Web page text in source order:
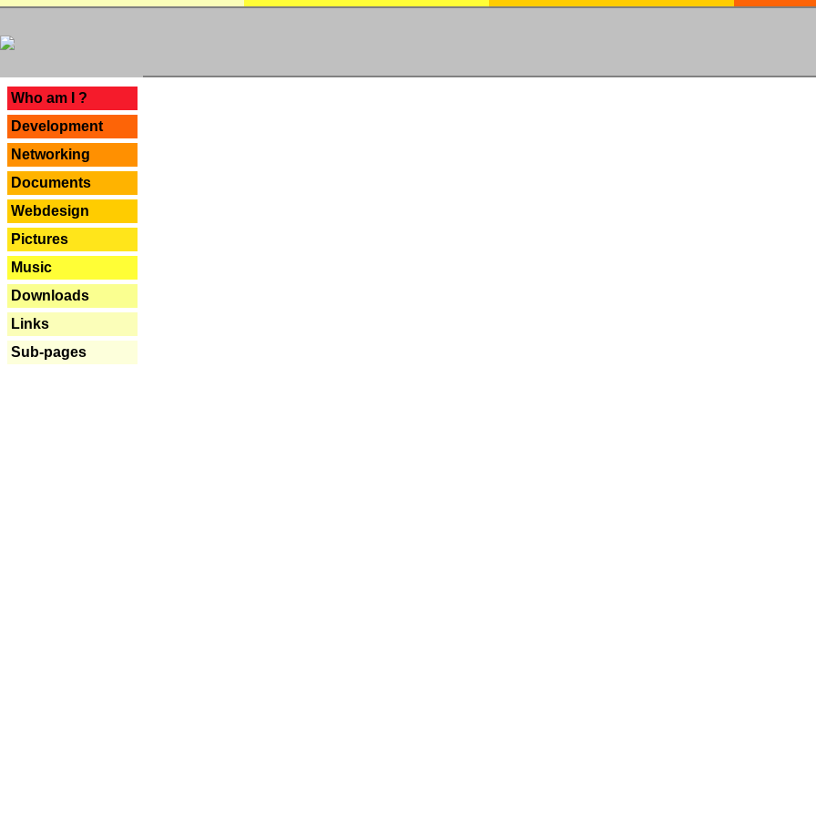
Who am I ?
Development
Networking
Documents
Webdesign
Pictures
Music
Downloads
Links
Sub-pages